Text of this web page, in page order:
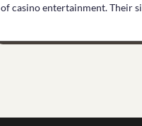
of casino entertainment. Their